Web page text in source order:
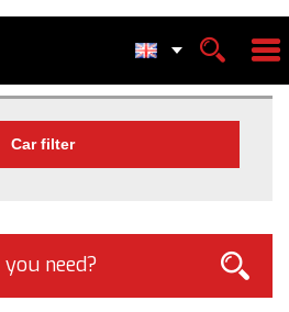
Car filter
you need?